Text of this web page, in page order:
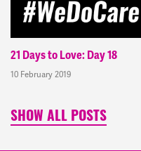
21 Days to Love: Day 18
10 February 2019
SHOW ALL POSTS